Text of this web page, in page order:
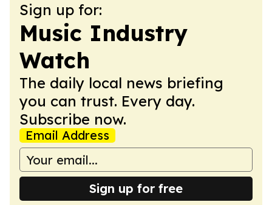
Sign up for:
Music Industry
Watch
The daily local news briefing
you can trust. Every day.
Subscribe now.
Email Address
Sign up for free